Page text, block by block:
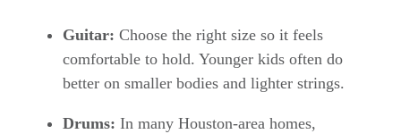
Guitar: Choose the right size so it feels
comfortable to hold. Younger kids often do
better on smaller bodies and lighter strings.
Drums: In many Houston-area homes,